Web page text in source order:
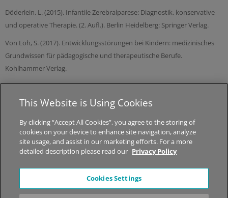
Döderlein, L. (2015). Infantile Zerebralparese: Diagnostik, konservative
und operative Therapie. (2. Aufl.). Berlin Heidelberg: Springer Verlag.
Von Loh, S. (2017). Entwicklungsstörungen bei Kindern: medizinisches
Grundwissen für pädagogische und therapeutische Berufe.
Kohlhammer Verlag.
© 2026 MED-EL Medical Electronics.
All Rights Reserved.
About STIWELL | Jobs | Sitemap | Privacy Policy | Legal Notice
*The content on this website is for general informational
purposes only and should not be taken as medical advice.
Please contact your physician or therapist to learn what
This Website is Using Cookies
By clicking “Accept All Cookies”, you agree to the storing of
cookies on your device to enhance site navigation, analyze
site usage, and assist in our marketing efforts. For a more
detailed description please read our Privacy Policy
Cookies Settings